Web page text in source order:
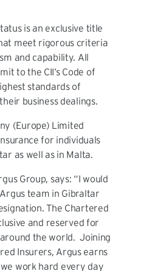
is an exclusive title
meet rigorous criteria
and capability. All
to the CII’s Code of
standards of
business dealings.
(Europe) Limited
for individuals
as well as in Malta.
Group, says: “I would
team in Gibraltar
The Chartered
and reserved for
the world. Joining
Insurers, Argus earns
work hard every day